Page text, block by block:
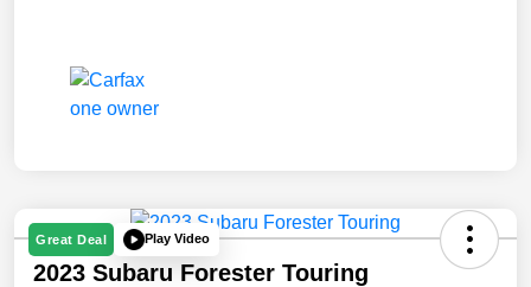
Great Deal Play Video
2023 Subaru Forester Touring